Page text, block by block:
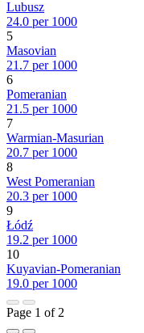
Lubusz
24.0 per 1000
5
Masovian
21.7 per 1000
6
Pomeranian
21.5 per 1000
7
Warmian-Masurian
20.7 per 1000
8
West Pomeranian
20.3 per 1000
9
Łódź
19.2 per 1000
10
Kuyavian-Pomeranian
19.0 per 1000
Page 1 of 2